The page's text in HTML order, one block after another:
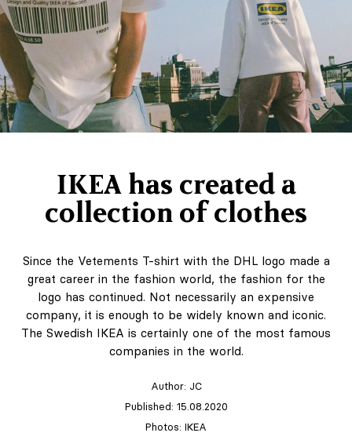
IKEA has created a
collection of clothes
Since the Vetements T-shirt with the DHL logo made a
great career in the fashion world, the fashion for the
logo has continued. Not necessarily an expensive
company, it is enough to be widely known and iconic.
The Swedish IKEA is certainly one of the most famous
companies in the world.
Author: JC
Published: 15.08.2020
Photos: IKEA